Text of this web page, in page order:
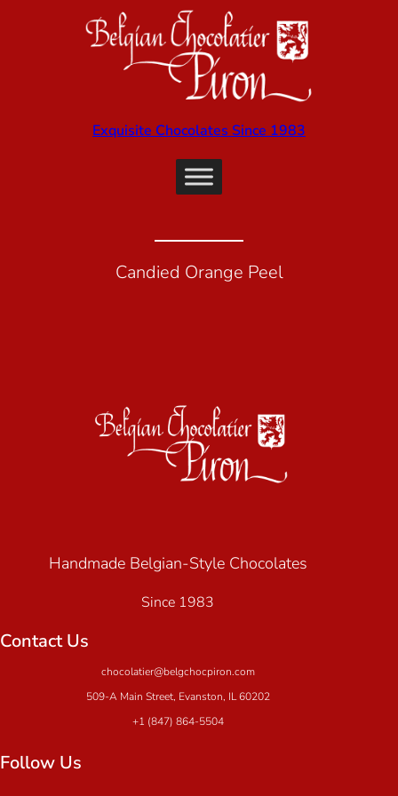
Exquisite Chocolates Since 1983
Candied Orange Peel
Handmade Belgian-Style Chocolates
Since 1983
Contact Us
chocolatier@belgchocpiron.com
509-A Main Street, Evanston, IL 60202
+1 (847) 864-5504
Follow Us